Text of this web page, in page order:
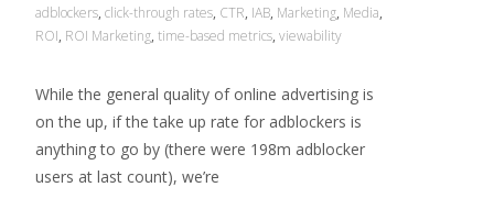
adblockers, click-through rates, CTR, IAB, Marketing, Media,
ROI, ROI Marketing, time-based metrics, viewability
While the general quality of online advertising is
on the up, if the take up rate for adblockers is
anything to go by (there were 198m adblocker
users at last count), we’re